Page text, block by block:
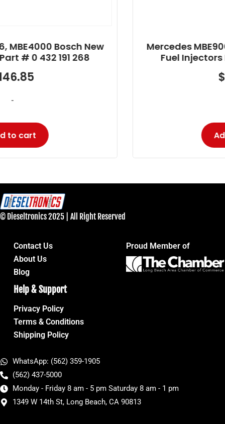
Mercedes MBE906, MBE4000 Bosch New
Fuel Injectors Part # 0 432 191 285
© Dieseltronics 2025 | All Right Reserved
Contact Us
About Us
Blog
Proud Member of
Help & Support
Privacy Policy
Terms & Conditions
Shipping Policy
WhatsApp: (562) 359-1905
(562) 437-5000
Monday - Friday 8 am - 5 pm Saturday 8 am - 1 pm
1349 W 14th St, Long Beach, CA 90813